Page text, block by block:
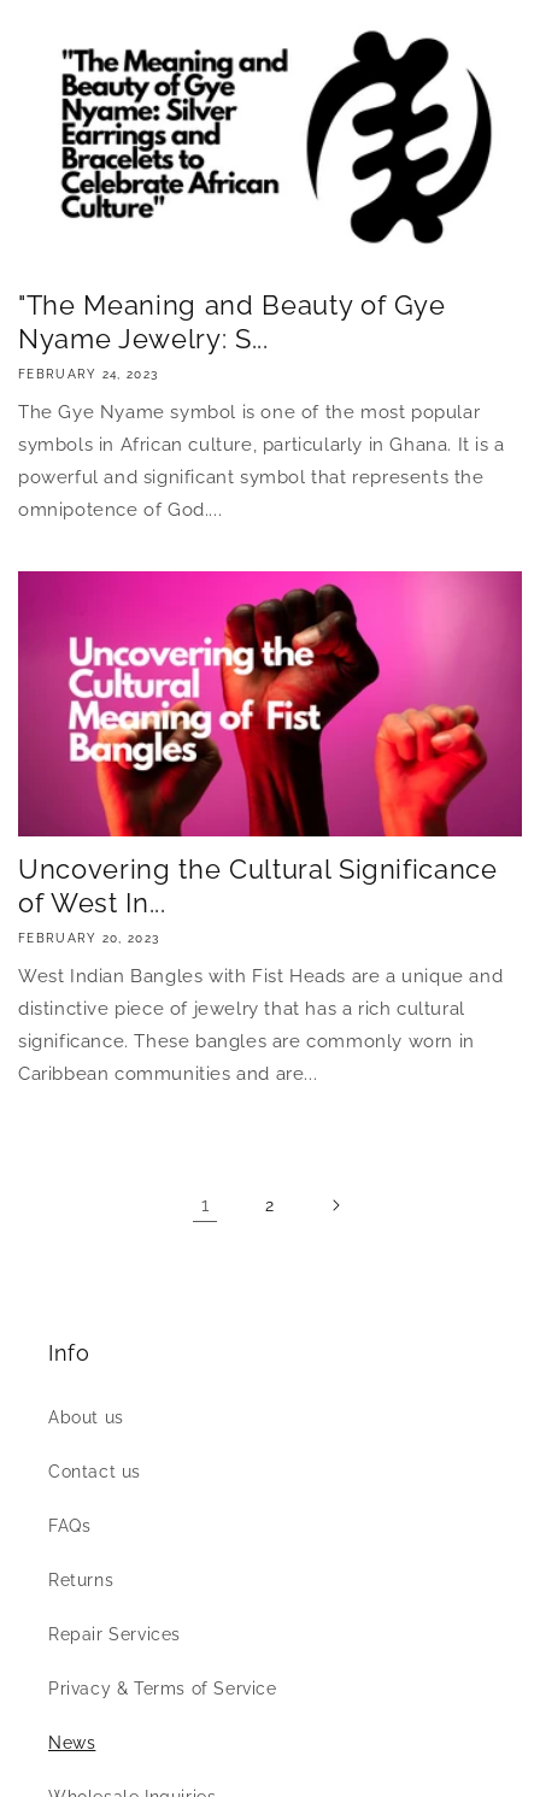
"The Meaning and Beauty of Gye
Nyame Jewelry: S...
FEBRUARY 24, 2023
The Gye Nyame symbol is one of the most popular
symbols in African culture, particularly in Ghana. It is a
powerful and significant symbol that represents the
omnipotence of God....
Uncovering the Cultural Significance
of West In...
FEBRUARY 20, 2023
West Indian Bangles with Fist Heads are a unique and
distinctive piece of jewelry that has a rich cultural
significance. These bangles are commonly worn in
Caribbean communities and are...
1 2
Info
About us
Contact us
FAQs
Returns
Repair Services
Privacy & Terms of Service
News